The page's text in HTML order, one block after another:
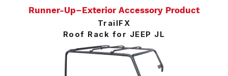
Runner-Up–Exterior Accessory Product
TrailFX
Roof Rack for JEEP JL